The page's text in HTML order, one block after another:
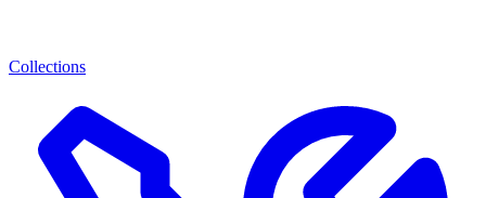
Collections